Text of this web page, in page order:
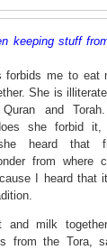
keeping stuff
forbids me to eat
She is
Quran and
she forbid it,
heard that
from where
I heard that
and milk
from the Tora,